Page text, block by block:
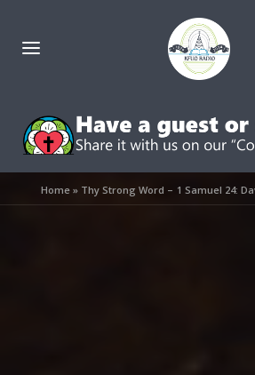
Home » Thy Strong Word – 1 Samuel 24: